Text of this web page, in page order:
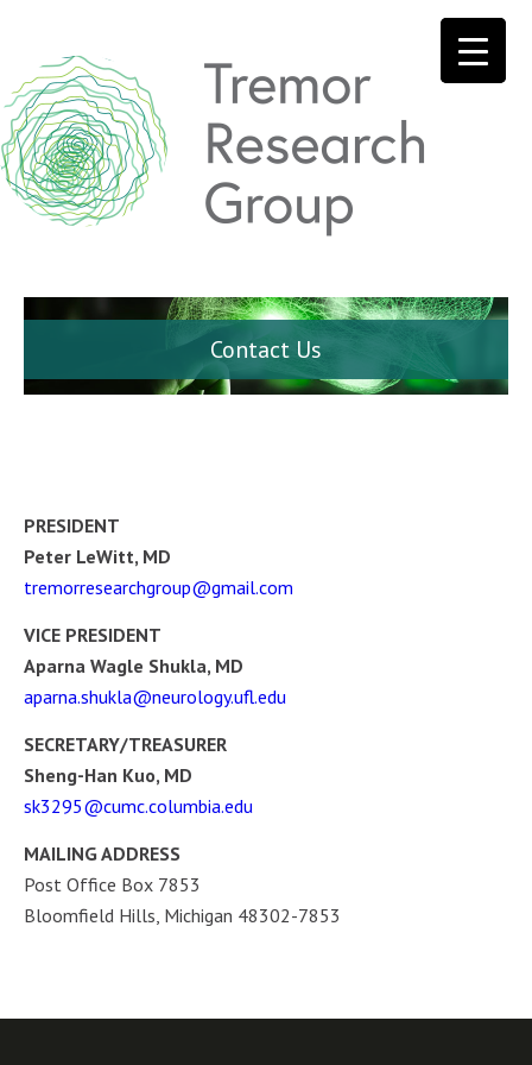
Contact Us
PRESIDENT
Peter LeWitt, MD
tremorresearchgroup@gmail.com
VICE PRESIDENT
Aparna Wagle Shukla, MD
aparna.shukla@neurology.ufl.edu
SECRETARY/TREASURER
Sheng-Han Kuo, MD
sk3295@cumc.columbia.edu
MAILING ADDRESS
Post Office Box 7853
Bloomfield Hills, Michigan 48302-7853